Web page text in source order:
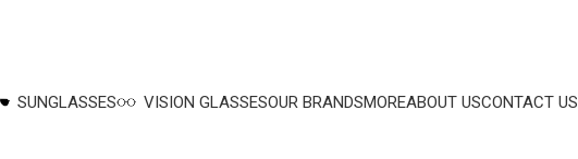
SUNGLASSES VISION GLASSESOUR BRANDSMOREABOUT USCONTACT US